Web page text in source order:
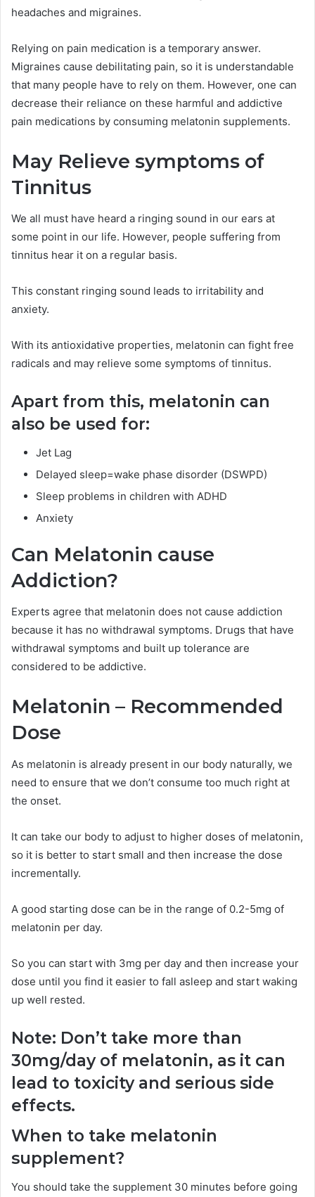
headaches and migraines.
Relying on pain medication is a temporary answer.
Migraines cause debilitating pain, so it is understandable
that many people have to rely on them. However, one can
decrease their reliance on these harmful and addictive
pain medications by consuming melatonin supplements.
May Relieve symptoms of
Tinnitus
We all must have heard a ringing sound in our ears at
some point in our life. However, people suffering from
tinnitus hear it on a regular basis.
This constant ringing sound leads to irritability and
anxiety.
With its antioxidative properties, melatonin can fight free
radicals and may relieve some symptoms of tinnitus.
Apart from this, melatonin can
also be used for:
Jet Lag
Delayed sleep=wake phase disorder (DSWPD)
Sleep problems in children with ADHD
Anxiety
Can Melatonin cause
Addiction?
Experts agree that melatonin does not cause addiction
because it has no withdrawal symptoms. Drugs that have
withdrawal symptoms and built up tolerance are
considered to be addictive.
Melatonin – Recommended
Dose
As melatonin is already present in our body naturally, we
need to ensure that we don’t consume too much right at
the onset.
It can take our body to adjust to higher doses of melatonin,
so it is better to start small and then increase the dose
incrementally.
A good starting dose can be in the range of 0.2-5mg of
melatonin per day.
So you can start with 3mg per day and then increase your
dose until you find it easier to fall asleep and start waking
up well rested.
Note: Don’t take more than
30mg/day of melatonin, as it can
lead to toxicity and serious side
effects.
When to take melatonin
supplement?
You should take the supplement 30 minutes before going